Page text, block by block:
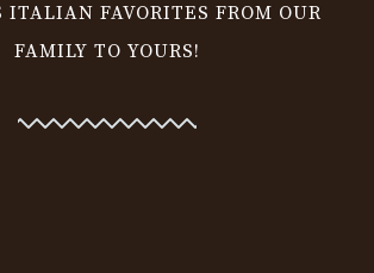
ITALIAN FAVORITES FROM OUR
FAMILY TO YOURS!